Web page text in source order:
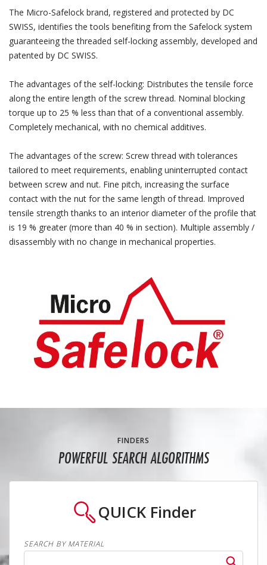
The Micro-Safelock brand, registered and protected by DC
SWISS, identifies the tools benefiting from the Safelock system
guaranteeing the threaded self-locking assembly, developed and
patented by DC SWISS.
The advantages of the self-locking: Distributes the tensile force
along the entire length of the screw thread. Nominal blocking
torque up to 25 % less than that of a conventional assembly.
Completely mechanical, with no chemical additives.
The advantages of the screw: Screw thread with tolerances
tailored to meet requirements, enabling uninterrupted contact
between screw and nut. Fine pitch, increasing the surface
contact with the nut for the same length of thread. Improved
tensile strength thanks to an interior diameter of the profile that
is 19 % greater (more than 40 % in section). Multiple assembly /
disassembly with no change in mechanical properties.
FINDERS
POWERFUL SEARCH ALGORITHMS
QUICK Finder
SEARCH BY MATERIAL